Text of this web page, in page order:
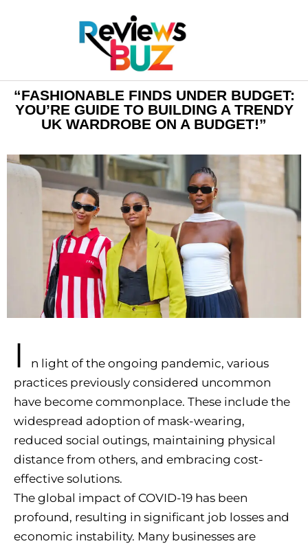
“FASHIONABLE FINDS UNDER BUDGET:
YOU’RE GUIDE TO BUILDING A TRENDY
UK WARDROBE ON A BUDGET!”
I
n light of the ongoing pandemic, various
practices previously considered uncommon
have become commonplace. These include the
widespread adoption of mask-wearing,
reduced social outings, maintaining physical
distance from others, and embracing cost-
effective solutions.
The global impact of COVID-19 has been
profound, resulting in significant job losses and
economic instability. Many businesses are